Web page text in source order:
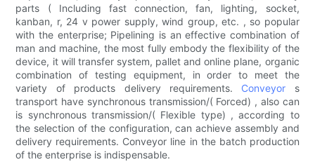
parts ( Including fast connection, fan, lighting, socket,
kanban, r, 24 v power supply, wind group, etc. , so popular
with the enterprise; Pipelining is an effective combination of
man and machine, the most fully embody the flexibility of the
device, it will transfer system, pallet and online plane, organic
combination of testing equipment, in order to meet the
variety of products delivery requirements. Conveyor s
transport have synchronous transmission/( Forced) , also can
is synchronous transmission/( Flexible type) , according to
the selection of the configuration, can achieve assembly and
delivery requirements. Conveyor line in the batch production
of the enterprise is indispensable.